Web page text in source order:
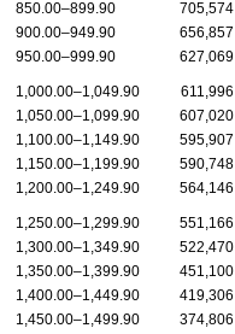
850.00–899.90
705,574
900.00–949.90
656,857
950.00–999.90
627,069
1,000.00–1,049.90 611,996
1,050.00–1,099.90
607,020
1,100.00–1,149.90
595,907
1,150.00–1,199.90
590,748
1,200.00–1,249.90
564,146
1,250.00–1,299.90 551,166
1,300.00–1,349.90
522,470
1,350.00–1,399.90
451,100
1,400.00–1,449.90
419,306
1,450.00–1,499.90
374,806